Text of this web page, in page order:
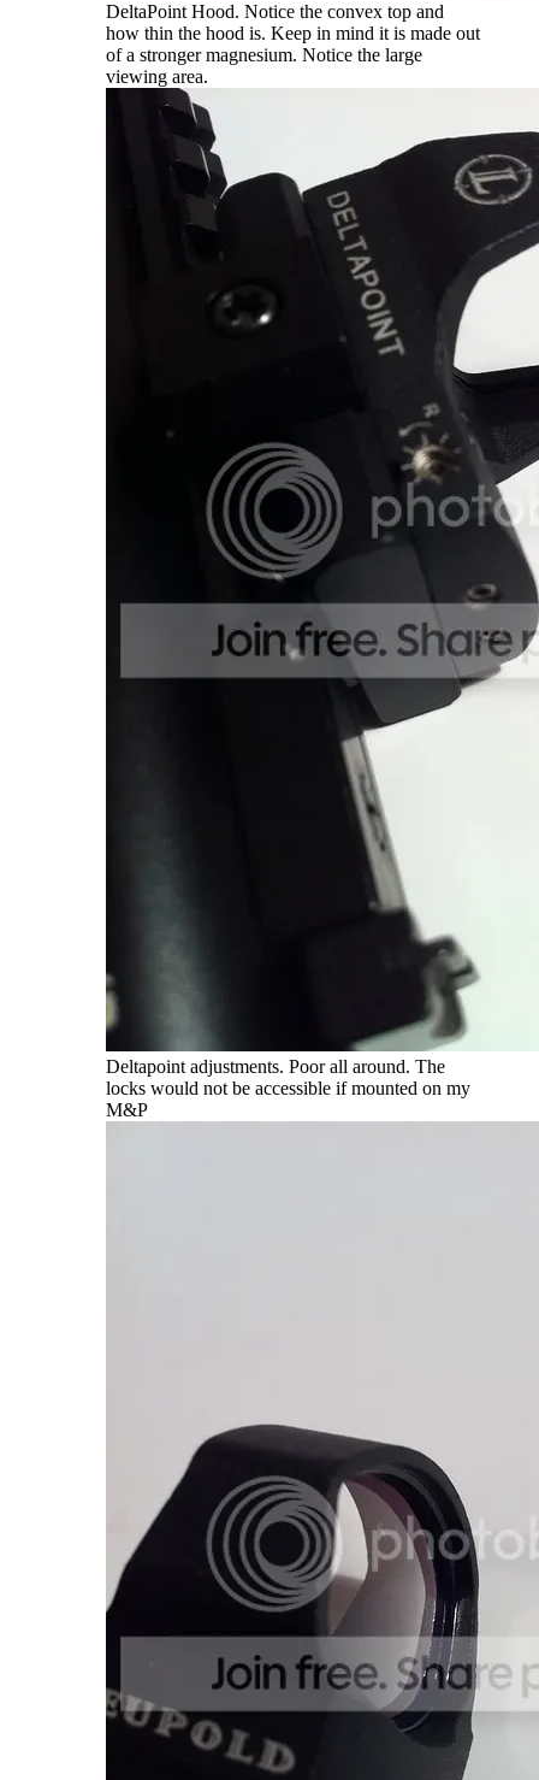
DeltaPoint Hood. Notice the convex top and
how thin the hood is. Keep in mind it is made out
of a stronger magnesium. Notice the large
viewing area.
Deltapoint adjustments. Poor all around. The
locks would not be accessible if mounted on my
M&P